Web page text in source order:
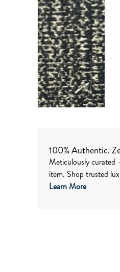
100% Authentic.
Meticulously curated
item. Shop trusted
Learn More